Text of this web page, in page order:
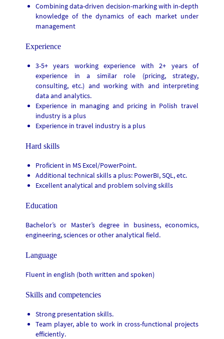
Combining data-driven decision-marking with in-depth
knowledge of the dynamics of each market under
management
Experience
3-5+ years working experience with 2+ years of
experience in a similar role (pricing, strategy,
consulting, etc.) and working with and interpreting
data and analytics.
Experience in managing and pricing in Polish travel
industry is a plus
Experience in travel industry is a plus
Hard skills
Proficient in MS Excel/PowerPoint.
Additional technical skills a plus: PowerBI, SQL, etc.
Excellent analytical and problem solving skills
Education
Bachelor’s or Master’s degree in business, economics,
engineering, sciences or other analytical field.
Language
Fluent in english (both written and spoken)
Skills and competencies
Strong presentation skills.
Team player, able to work in cross-functional projects
efficiently.